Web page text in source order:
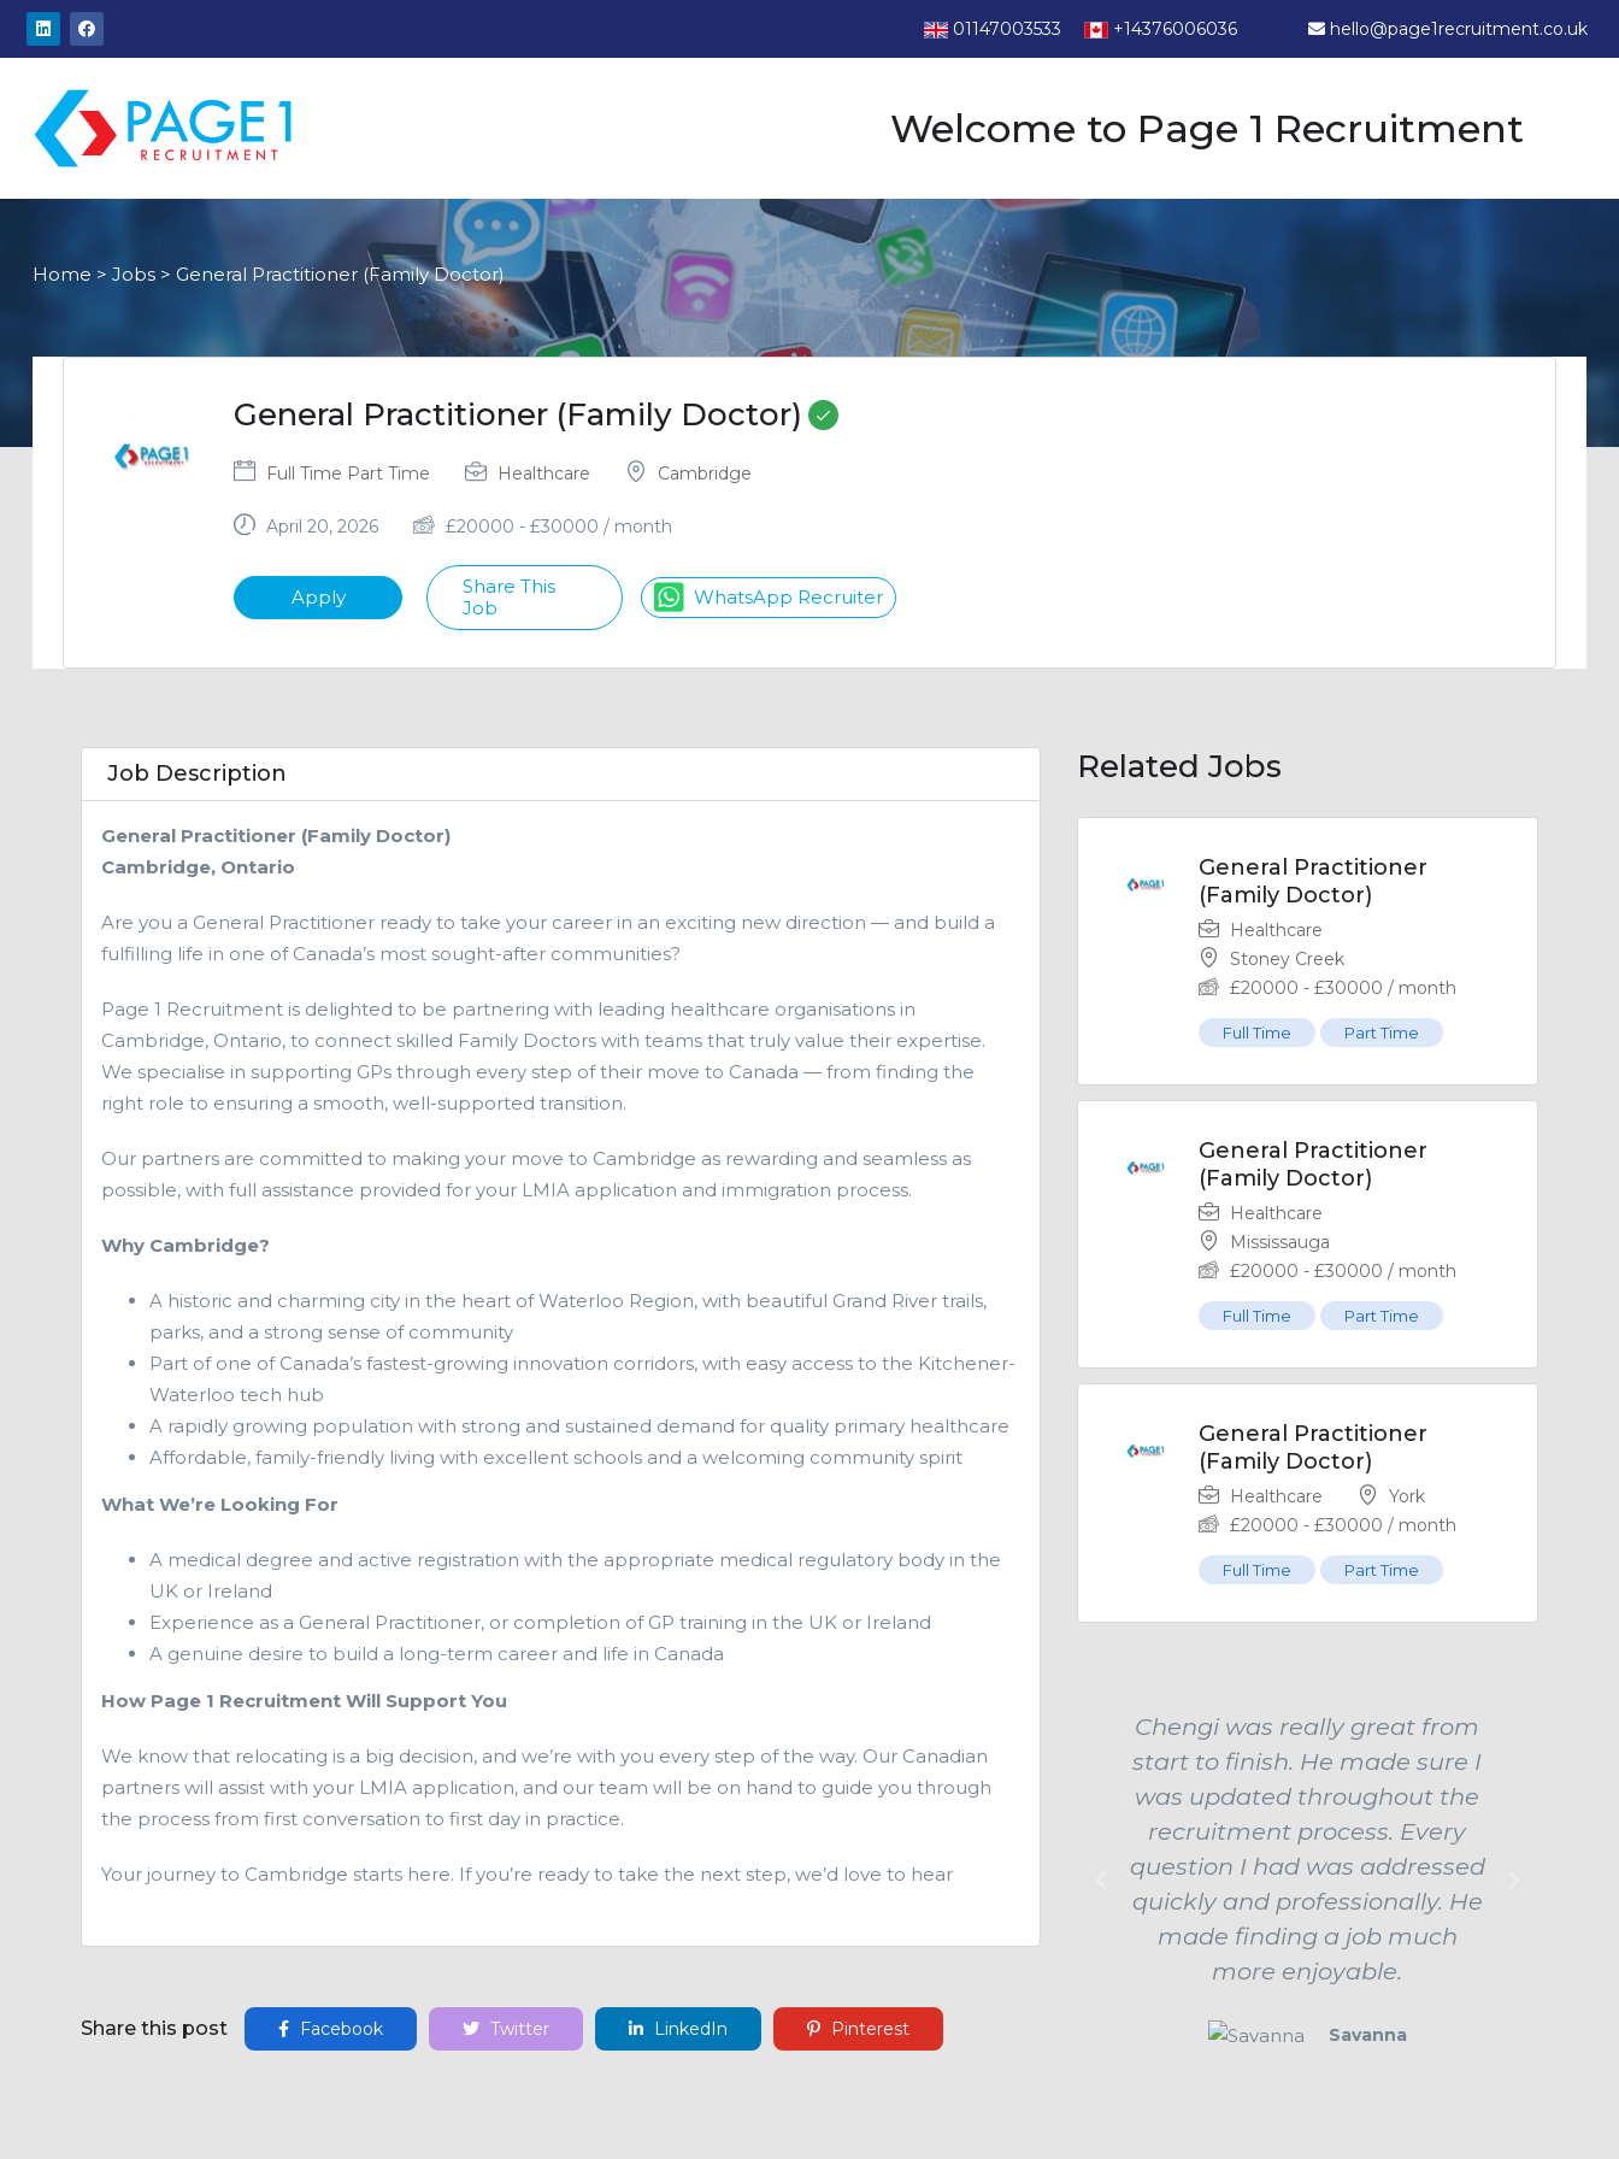
01147003533 +14376006036 hello@page1recruitment.co.uk
Welcome to Page 1 Recruitment
Home > Jobs > General Practitioner (Family Doctor)
General Practitioner (Family Doctor)
Full Time Part Time Healthcare Cambridge
April 20, 2026 £20000 - £30000 / month
Apply
Share This
Job
WhatsApp Recruiter
Job Description
General Practitioner (Family Doctor)
Cambridge, Ontario
Are you a General Practitioner ready to take your career in an exciting new direction — and build a
fulfilling life in one of Canada’s most sought-after communities?
Page 1 Recruitment is delighted to be partnering with leading healthcare organisations in
Cambridge, Ontario, to connect skilled Family Doctors with teams that truly value their expertise.
We specialise in supporting GPs through every step of their move to Canada — from finding the
right role to ensuring a smooth, well-supported transition.
Our partners are committed to making your move to Cambridge as rewarding and seamless as
possible, with full assistance provided for your LMIA application and immigration process.
Why Cambridge?
A historic and charming city in the heart of Waterloo Region, with beautiful Grand River trails,
parks, and a strong sense of community
Part of one of Canada’s fastest-growing innovation corridors, with easy access to the Kitchener-
Waterloo tech hub
A rapidly growing population with strong and sustained demand for quality primary healthcare
Affordable, family-friendly living with excellent schools and a welcoming community spirit
What We’re Looking For
A medical degree and active registration with the appropriate medical regulatory body in the
UK or Ireland
Experience as a General Practitioner, or completion of GP training in the UK or Ireland
A genuine desire to build a long-term career and life in Canada
How Page 1 Recruitment Will Support You
We know that relocating is a big decision, and we’re with you every step of the way. Our Canadian
partners will assist with your LMIA application, and our team will be on hand to guide you through
the process from first conversation to first day in practice.
Your journey to Cambridge starts here. If you’re ready to take the next step, we’d love to hear
Share this post Facebook Twitter LinkedIn Pinterest
Related Jobs
General Practitioner
(Family Doctor)
Healthcare
Stoney Creek
£20000 - £30000 / month
Full Time Part Time
General Practitioner
(Family Doctor)
Healthcare
Mississauga
£20000 - £30000 / month
Full Time Part Time
General Practitioner
(Family Doctor)
Healthcare
York
£20000 - £30000 / month
Full Time Part Time
Chengi was really great from
start to finish. He made sure I
was updated throughout the
recruitment process. Every
question I had was addressed
quickly and professionally. He
made finding a job much
more enjoyable.
Savanna